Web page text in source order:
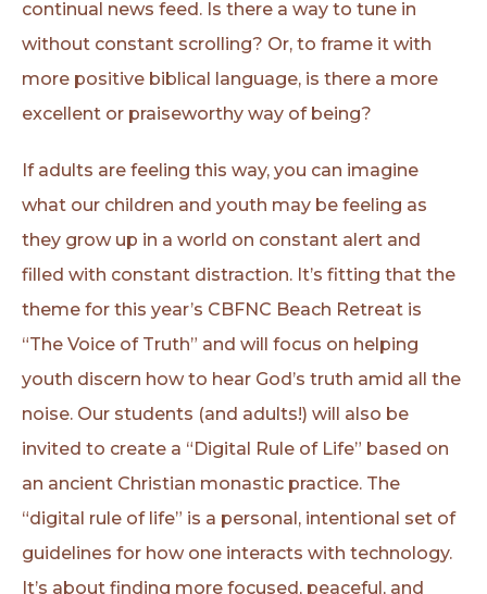
continual news feed. Is there a way to tune in
without constant scrolling? Or, to frame it with
more positive biblical language, is there a more
excellent or praiseworthy way of being?
If adults are feeling this way, you can imagine
what our children and youth may be feeling as
they grow up in a world on constant alert and
filled with constant distraction. It’s fitting that the
theme for this year’s CBFNC Beach Retreat is
“The Voice of Truth” and will focus on helping
youth discern how to hear God’s truth amid all the
noise. Our students (and adults!) will also be
invited to create a “Digital Rule of Life” based on
an ancient Christian monastic practice. The
“digital rule of life” is a personal, intentional set of
guidelines for how one interacts with technology.
It’s about finding more focused, peaceful, and